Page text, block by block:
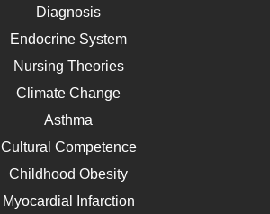
Diagnosis
Endocrine System
Nursing Theories
Climate Change
Asthma
Cultural Competence
Childhood Obesity
Myocardial Infarction